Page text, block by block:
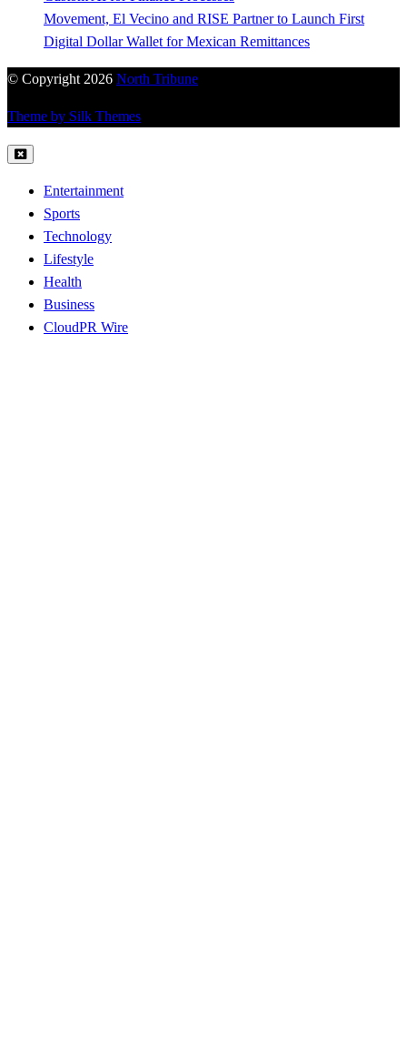
Movement, El Vecino and RISE Partner to Launch First
Digital Dollar Wallet for Mexican Remittances
© Copyright 2026 North Tribune
Theme by Silk Themes
Entertainment
Sports
Technology
Lifestyle
Health
Business
CloudPR Wire